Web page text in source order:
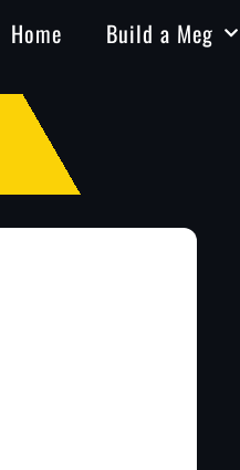
Home Build a Meg